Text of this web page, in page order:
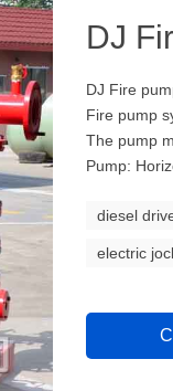
DJ
DJ Fire
Fire pump
The pump
Pump:
diesel
electric